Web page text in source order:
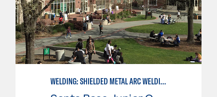
WELDING: SHIELDED METAL ARC WELDING (SMAW)